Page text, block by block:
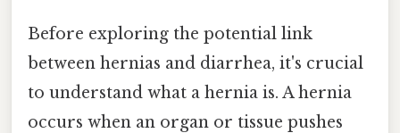
Before exploring the potential link
between hernias and diarrhea, it's crucial
to understand what a hernia is. A hernia
occurs when an organ or tissue pushes